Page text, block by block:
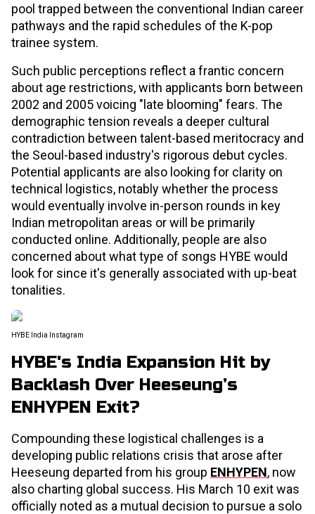
pool trapped between the conventional Indian career
pathways and the rapid schedules of the K-pop
trainee system.
Such public perceptions reflect a frantic concern
about age restrictions, with applicants born between
2002 and 2005 voicing "late blooming" fears. The
demographic tension reveals a deeper cultural
contradiction between talent-based meritocracy and
the Seoul-based industry's rigorous debut cycles.
Potential applicants are also looking for clarity on
technical logistics, notably whether the process
would eventually involve in-person rounds in key
Indian metropolitan areas or will be primarily
conducted online. Additionally, people are also
concerned about what type of songs HYBE would
look for since it's generally associated with up-beat
tonalities.
HYBE India Instagram
HYBE's India Expansion Hit by
Backlash Over Heeseung’s
ENHYPEN Exit?
Compounding these logistical challenges is a
developing public relations crisis that arose after
Heeseung departed from his group ENHYPEN, now
also charting global success. His March 10 exit was
officially noted as a mutual decision to pursue a solo